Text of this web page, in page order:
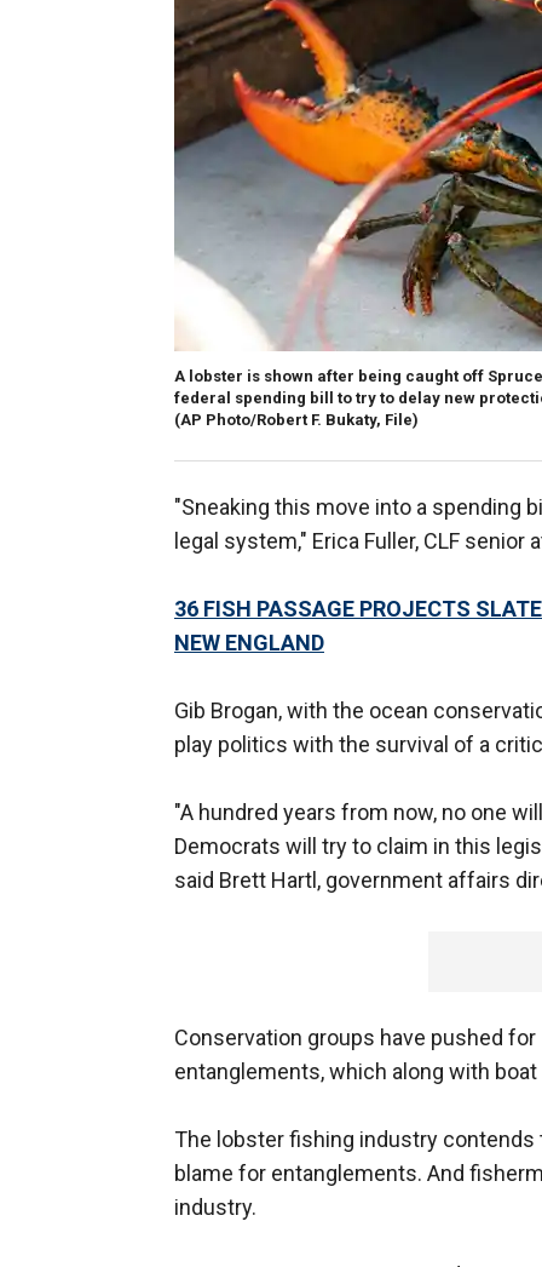
A lobster is shown after being caught off
federal spending bill to try to delay new
(AP Photo/Robert F. Bukaty, File)
"Sneaking this move into a spending
legal system," Erica Fuller, CLF
36 FISH PASSAGE PROJECTS
NEW ENGLAND
Gib Brogan, with the ocean
play politics with the survival of a
"A hundred years from now, no one
Democrats will try to claim in this
said Brett Hartl, government affairs
Conservation groups have pushed
entanglements, which along with
The lobster fishing industry contends
blame for entanglements. And
industry.